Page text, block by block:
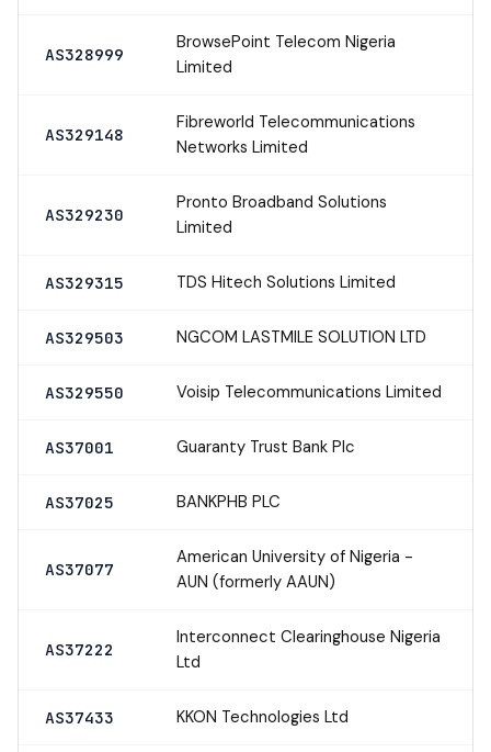
AS328999
BrowsePoint Telecom Nigeria
Limited
AS329148
Fibreworld Telecommunications
Networks Limited
AS329230
Pronto Broadband Solutions
Limited
AS329315 TDS Hitech Solutions Limited
AS329503 NGCOM LASTMILE SOLUTION LTD
AS329550 Voisip Telecommunications Limited
AS37001 Guaranty Trust Bank Plc
AS37025 BANKPHB PLC
AS37077
American University of Nigeria -
AUN (formerly AAUN)
AS37222
Interconnect Clearinghouse Nigeria
Ltd
AS37433 KKON Technologies Ltd